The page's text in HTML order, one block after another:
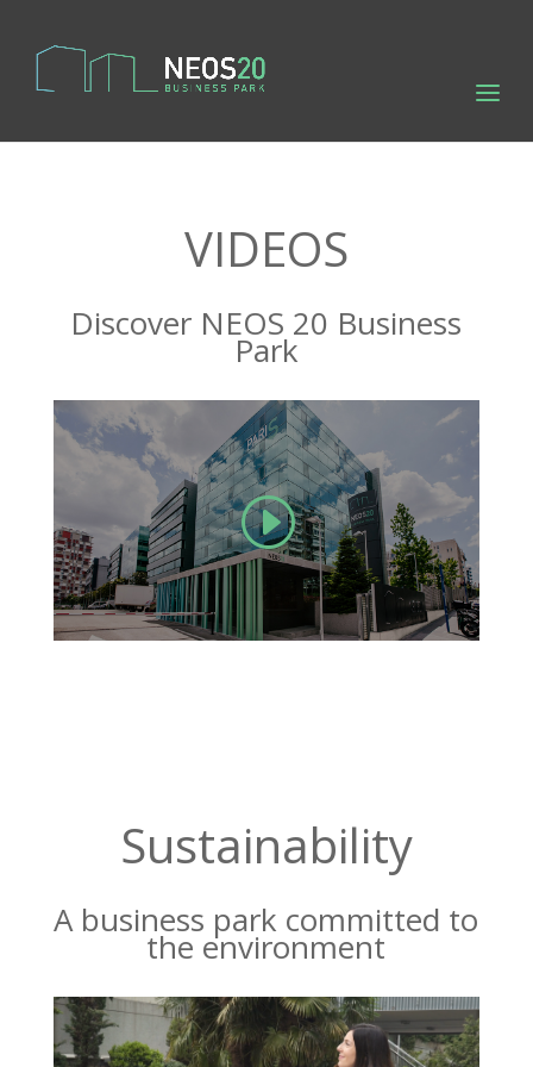
VIDEOS
Discover NEOS 20 Business
Park
Sustainability
A business park committed to
the environment